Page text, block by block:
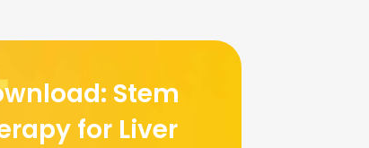
Stem
for Liver